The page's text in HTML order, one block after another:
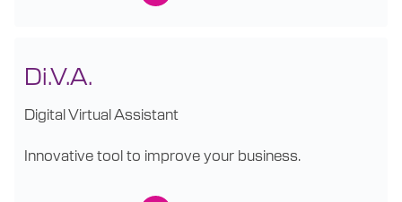
Di.V.A.
Digital Virtual Assistant
Innovative tool to improve your business.